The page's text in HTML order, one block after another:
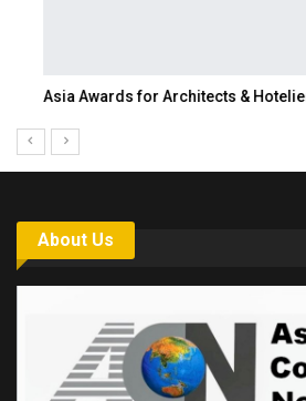
Asia Awards for Architects & Hoteliers…
About Us